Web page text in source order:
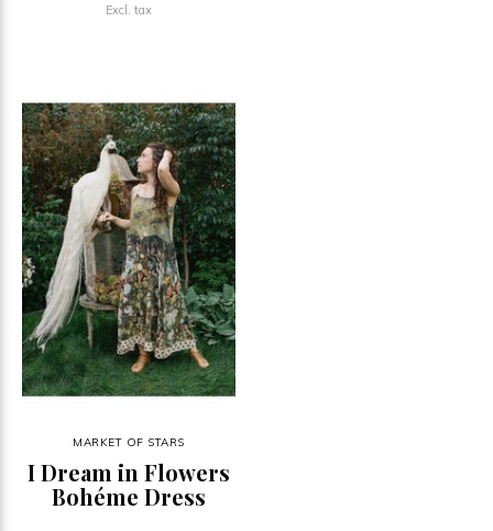
Excl. tax
MARKET OF STARS
I Dream in Flowers
Bohéme Dress